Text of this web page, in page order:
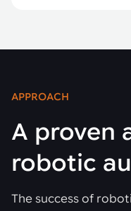
APPROACH
A proven
robotic
The success of